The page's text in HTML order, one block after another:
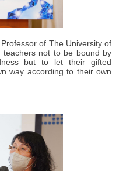
of The University of
teachers not to be bound by
but to let their gifted
way according to their own